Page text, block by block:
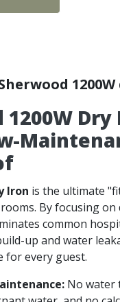
1200W
Iron is the ultimate
By focusing on
common
up and water
for every guest.
No water